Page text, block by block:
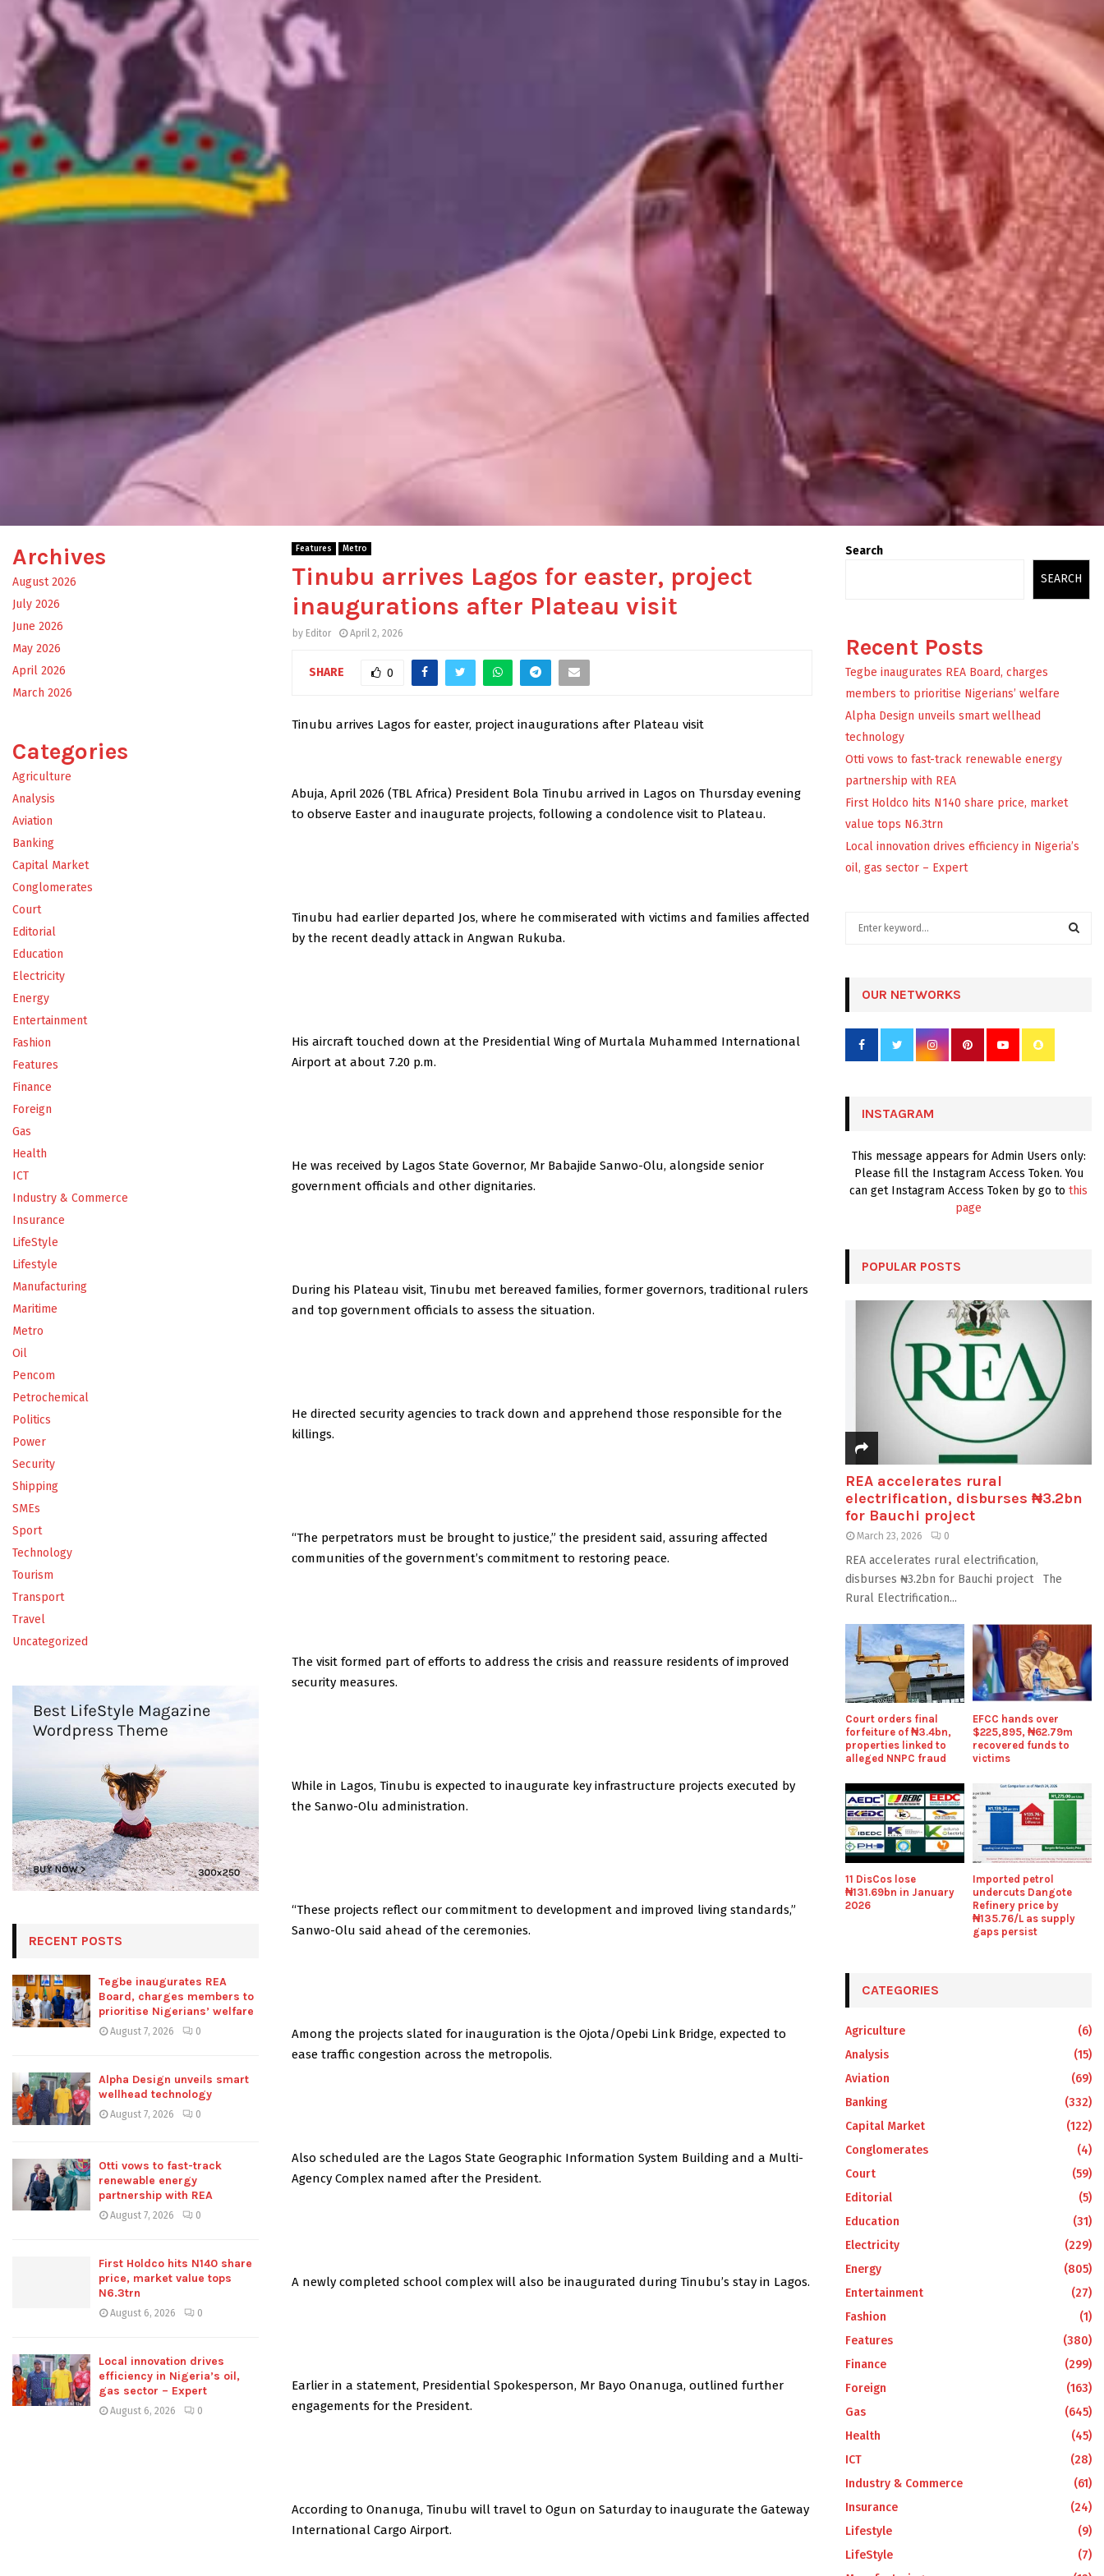
Features Metro
Tinubu arrives Lagos for easter, project
inaugurations after Plateau visit
by Editor April 2, 2026
SHARE 0
Tinubu arrives Lagos for easter, project inaugurations after Plateau visit
Abuja, April 2026 (TBL Africa) President Bola Tinubu arrived in Lagos on Thursday evening
to observe Easter and inaugurate projects, following a condolence visit to Plateau.
Tinubu had earlier departed Jos, where he commiserated with victims and families affected
by the recent deadly attack in Angwan Rukuba.
His aircraft touched down at the Presidential Wing of Murtala Muhammed International
Airport at about 7.20 p.m.
He was received by Lagos State Governor, Mr Babajide Sanwo-Olu, alongside senior
government officials and other dignitaries.
During his Plateau visit, Tinubu met bereaved families, former governors, traditional rulers
and top government officials to assess the situation.
He directed security agencies to track down and apprehend those responsible for the
killings.
“The perpetrators must be brought to justice,” the president said, assuring affected
communities of the government’s commitment to restoring peace.
The visit formed part of efforts to address the crisis and reassure residents of improved
security measures.
While in Lagos, Tinubu is expected to inaugurate key infrastructure projects executed by
the Sanwo-Olu administration.
“These projects reflect our commitment to development and improved living standards,”
Sanwo-Olu said ahead of the ceremonies.
Among the projects slated for inauguration is the Ojota/Opebi Link Bridge, expected to
ease traffic congestion across the metropolis.
Also scheduled are the Lagos State Geographic Information System Building and a Multi-
Agency Complex named after the President.
A newly completed school complex will also be inaugurated during Tinubu’s stay in Lagos.
Earlier in a statement, Presidential Spokesperson, Mr Bayo Onanuga, outlined further
engagements for the President.
According to Onanuga, Tinubu will travel to Ogun on Saturday to inaugurate the Gateway
International Cargo Airport.
Archives
August 2026
July 2026
June 2026
May 2026
April 2026
March 2026
Categories
Agriculture
Analysis
Aviation
Banking
Capital Market
Conglomerates
Court
Editorial
Education
Electricity
Energy
Entertainment
Fashion
Features
Finance
Foreign
Gas
Health
ICT
Industry & Commerce
Insurance
LifeStyle
Lifestyle
Manufacturing
Maritime
Metro
Oil
Pencom
Petrochemical
Politics
Power
Security
Shipping
SMEs
Sport
Technology
Tourism
Transport
Travel
Uncategorized
RECENT POSTS
Tegbe inaugurates REA
Board, charges members to
prioritise Nigerians’ welfare
August 7, 2026 0
Alpha Design unveils smart
wellhead technology
August 7, 2026 0
Otti vows to fast-track
renewable energy
partnership with REA
August 7, 2026 0
First Holdco hits N140 share
price, market value tops
N6.3trn
August 6, 2026 0
Local innovation drives
efficiency in Nigeria’s oil,
gas sector – Expert
August 6, 2026 0
Search
SEARCH
Recent Posts
Tegbe inaugurates REA Board, charges
members to prioritise Nigerians’ welfare
Alpha Design unveils smart wellhead
technology
Otti vows to fast-track renewable energy
partnership with REA
First Holdco hits N140 share price, market
value tops N6.3trn
Local innovation drives efficiency in Nigeria’s
oil, gas sector – Expert
r
OUR NETWORKS
INSTAGRAM
This message appears for Admin Users only:
Please fill the Instagram Access Token. You
can get Instagram Access Token by go to this
page
POPULAR POSTS
REA accelerates rural
electrification, disburses ₦3.2bn
for Bauchi project
March 23, 2026 0
REA accelerates rural electrification,
disburses ₦3.2bn for Bauchi project The
Rural Electrification...
Court orders final
forfeiture of ₦3.4bn,
properties linked to
alleged NNPC fraud
EFCC hands over
$225,895, ₦62.79m
recovered funds to
victims
11 DisCos lose
₦131.69bn in January
2026
Imported petrol
undercuts Dangote
Refinery price by
₦135.76/L as supply
gaps persist
CATEGORIES
Agriculture
(6)
Analysis
(15)
Aviation
(69)
Banking
(332)
Capital Market
(122)
Conglomerates
(4)
Court
(59)
Editorial
(5)
Education
(31)
Electricity
(229)
Energy
(805)
Entertainment
(27)
Fashion
(1)
Features
(380)
Finance
(299)
Foreign
(163)
Gas
(645)
Health
(45)
ICT
(28)
Industry & Commerce
(61)
Insurance
(24)
Lifestyle
(9)
LifeStyle
(7)